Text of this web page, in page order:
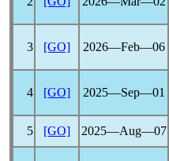
3 [GO] 2026―Feb―06
4 [GO] 2025―Sep―01
5 [GO] 2025―Aug―07